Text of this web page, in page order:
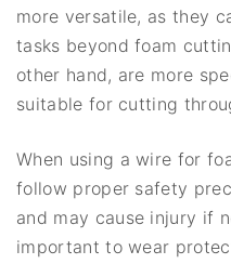
more versatile, as they
tasks beyond foam
other hand, are more
suitable for cutting
When using a wire for
follow proper safety
and may cause injury if
important to wear